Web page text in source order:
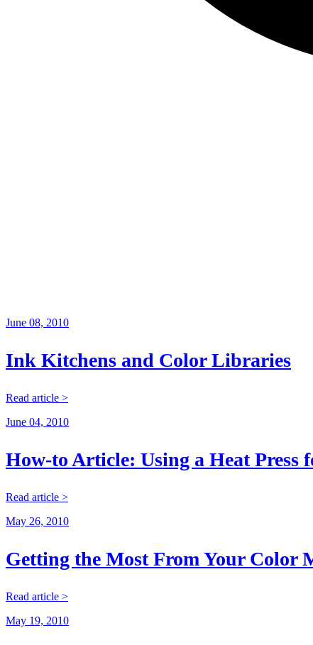
June 08, 2010
Ink Kitchens and Color Libraries
Read article >
June 04, 2010
How-to Article: Using a Heat Press
Read article >
May 26, 2010
Getting the Most From Your Color
Read article >
May 19, 2010